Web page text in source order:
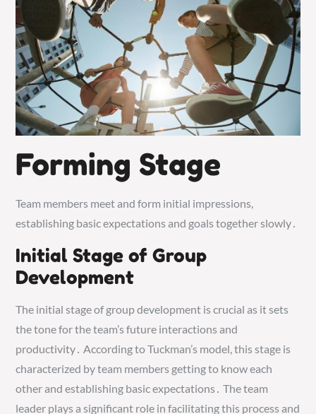
Forming Stage
Team members meet and form initial impressions,
establishing basic expectations and goals together slowly․
Initial Stage of Group
Development
The initial stage of group development is crucial as it sets
the tone for the team’s future interactions and
productivity․ According to Tuckman’s model, this stage is
characterized by team members getting to know each
other and establishing basic expectations․ The team
leader plays a significant role in facilitating this process and